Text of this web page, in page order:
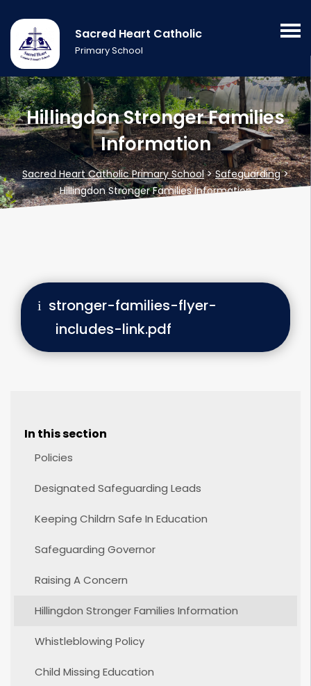
Sacred Heart Catholic
Primary School
Hillingdon Stronger Families
Information
Sacred Heart Catholic Primary School>Safeguarding>
Hillingdon Stronger Families Information
stronger-families-flyer-
includes-link.pdf
In this section
Policies
Designated Safeguarding Leads
Keeping Childrn Safe In Education
Safeguarding Governor
Raising A Concern
Hillingdon Stronger Families Information
Whistleblowing Policy
Child Missing Education